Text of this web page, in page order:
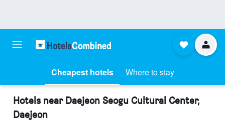
Cheapest hotels Where to stay
Hotels near Daejeon Seogu Cultural Center,
Daejeon